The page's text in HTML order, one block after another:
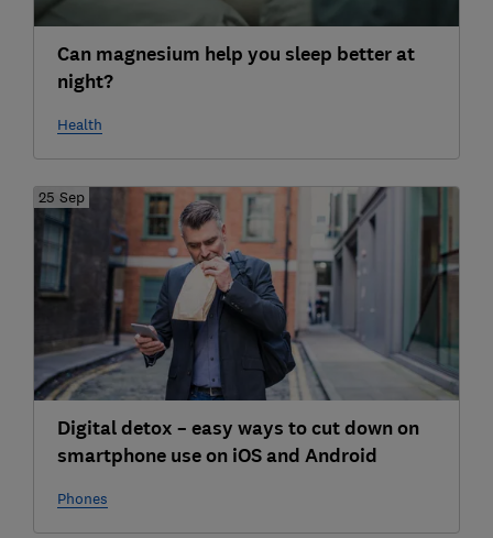
Can magnesium help you sleep better at
night?
Health
25 Sep
Digital detox – easy ways to cut down on
smartphone use on iOS and Android
Phones